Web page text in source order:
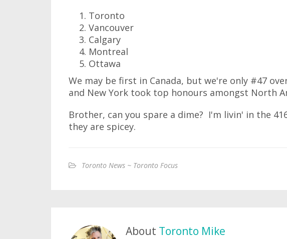
Toronto
Vancouver
Calgary
Montreal
Ottawa
We may be first in Canada, but we're only #47
and New York took top honours amongst North
Brother, can you spare a dime? I'm livin' in the
they are spicey.
Toronto News ~ Toronto Focus
About Toronto Mike